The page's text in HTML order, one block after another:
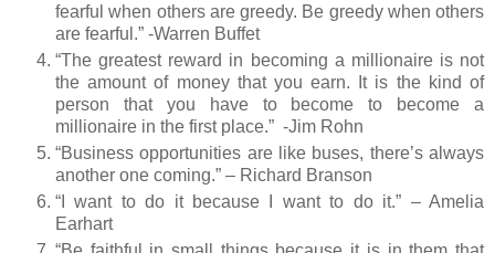
fearful when others are greedy. Be greedy when others
are fearful.” -Warren Buffet
“The greatest reward in becoming a millionaire is not
the amount of money that you earn. It is the kind of
person that you have to become to become a
millionaire in the first place.” -Jim Rohn
“Business opportunities are like buses, there’s always
another one coming.” – Richard Branson
“I want to do it because I want to do it.” – Amelia
Earhart